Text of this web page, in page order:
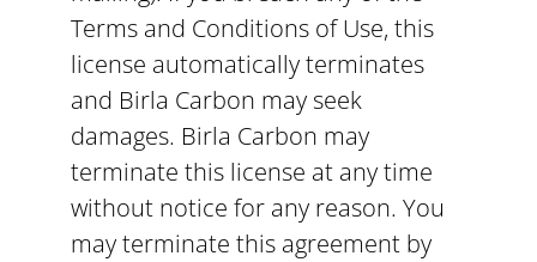
Terms and Conditions of Use, this
license automatically terminates
and Birla Carbon may seek
damages. Birla Carbon may
terminate this license at any time
without notice for any reason. You
may terminate this agreement by